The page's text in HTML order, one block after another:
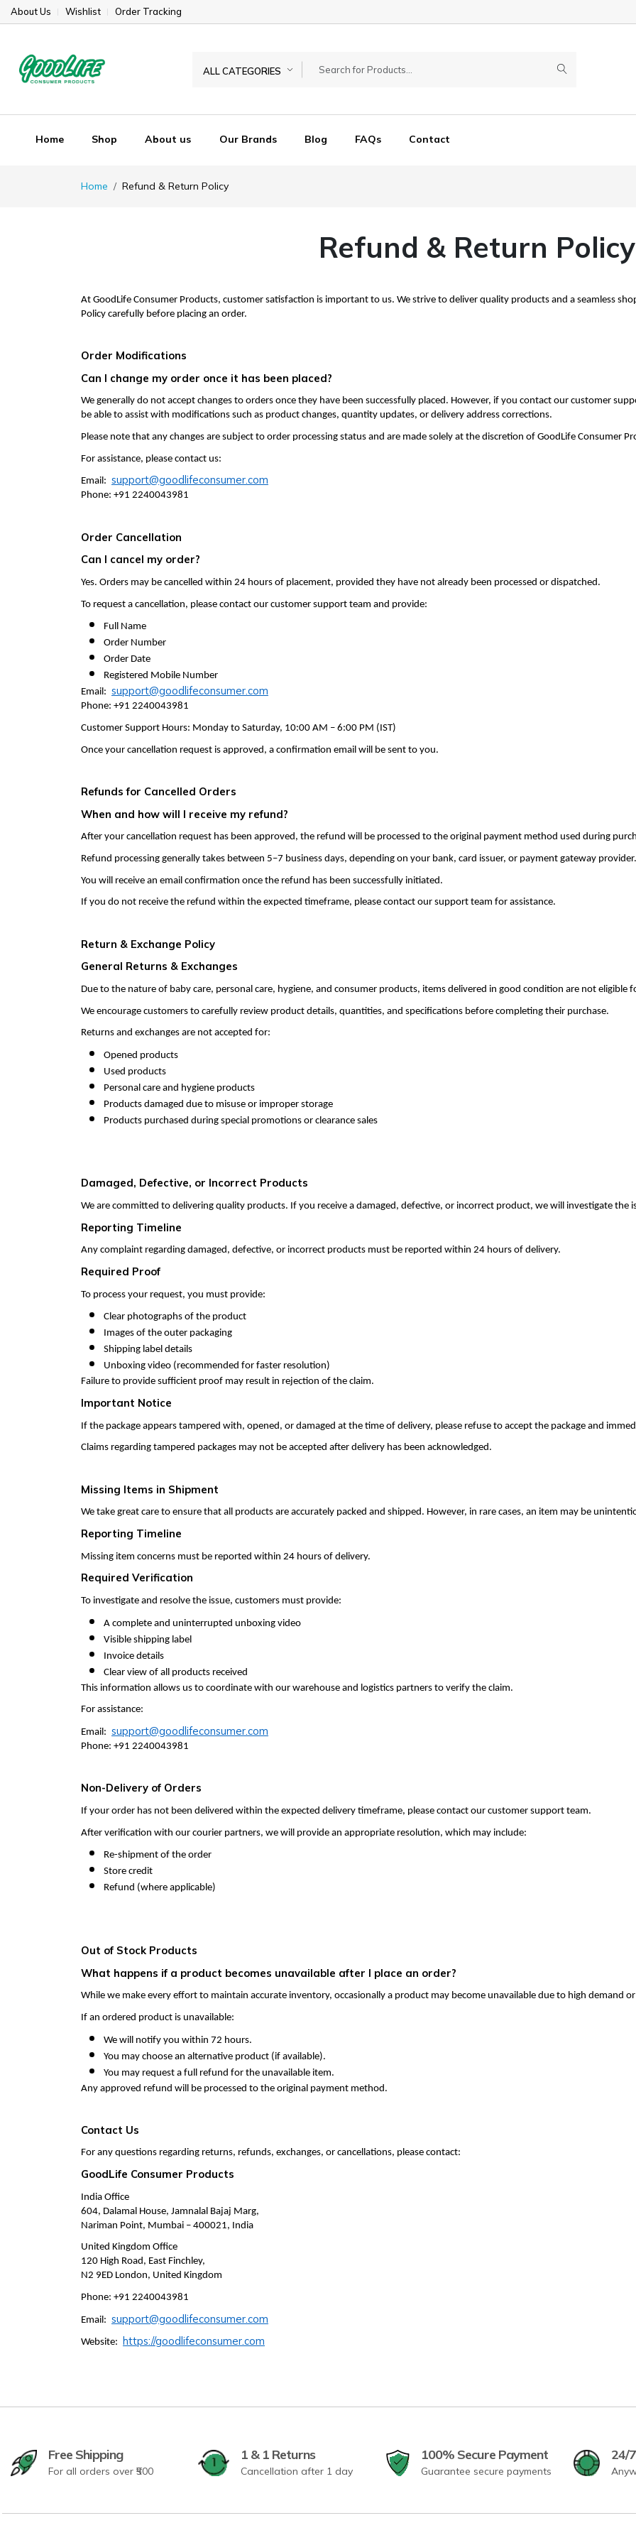
About Us Wishlist Order Tracking
ALL CATEGORIES
Home Shop About us Our Brands Blog FAQs Contact
Home Refund & Return Policy
Refund & Return Policy
At GoodLife Consumer Products, customer satisfaction is important to us. We strive to deliver quality products and a seamless
Policy carefully before placing an order.
Order Modifications
Can I change my order once it has been placed?
We generally do not accept changes to orders once they have been successfully placed. However, if you contact our customer
be able to assist with modifications such as product changes, quantity updates, or delivery address corrections.
Please note that any changes are subject to order processing status and are made solely at the discretion of GoodLife Consumer
For assistance, please contact us:
Email: support@goodlifeconsumer.com
Phone: +91 2240043981
Order Cancellation
Can I cancel my order?
Yes. Orders may be cancelled within 24 hours of placement, provided they have not already been processed or dispatched.
To request a cancellation, please contact our customer support team and provide:
Full Name
Order Number
Order Date
Registered Mobile Number
Email: support@goodlifeconsumer.com
Phone: +91 2240043981
Customer Support Hours: Monday to Saturday, 10:00 AM – 6:00 PM (IST)
Once your cancellation request is approved, a confirmation email will be sent to you.
Refunds for Cancelled Orders
When and how will I receive my refund?
After your cancellation request has been approved, the refund will be processed to the original payment method used during
Refund processing generally takes between 5–7 business days, depending on your bank, card issuer, or payment gateway provider.
You will receive an email confirmation once the refund has been successfully initiated.
If you do not receive the refund within the expected timeframe, please contact our support team for assistance.
Return & Exchange Policy
General Returns & Exchanges
Due to the nature of baby care, personal care, hygiene, and consumer products, items delivered in good condition are not eligible
We encourage customers to carefully review product details, quantities, and specifications before completing their purchase.
Returns and exchanges are not accepted for:
Opened products
Used products
Personal care and hygiene products
Products damaged due to misuse or improper storage
Products purchased during special promotions or clearance sales
Damaged, Defective, or Incorrect Products
We are committed to delivering quality products. If you receive a damaged, defective, or incorrect product, we will investigate the
Reporting Timeline
Any complaint regarding damaged, defective, or incorrect products must be reported within 24 hours of delivery.
Required Proof
To process your request, you must provide:
Clear photographs of the product
Images of the outer packaging
Shipping label details
Unboxing video (recommended for faster resolution)
Failure to provide sufficient proof may result in rejection of the claim.
Important Notice
If the package appears tampered with, opened, or damaged at the time of delivery, please refuse to accept the package and
Claims regarding tampered packages may not be accepted after delivery has been acknowledged.
Missing Items in Shipment
We take great care to ensure that all products are accurately packed and shipped. However, in rare cases, an item may be
Reporting Timeline
Missing item concerns must be reported within 24 hours of delivery.
Required Verification
To investigate and resolve the issue, customers must provide:
A complete and uninterrupted unboxing video
Visible shipping label
Invoice details
Clear view of all products received
This information allows us to coordinate with our warehouse and logistics partners to verify the claim.
For assistance:
Email: support@goodlifeconsumer.com
Phone: +91 2240043981
Non-Delivery of Orders
If your order has not been delivered within the expected delivery timeframe, please contact our customer support team.
After verification with our courier partners, we will provide an appropriate resolution, which may include:
Re-shipment of the order
Store credit
Refund (where applicable)
Out of Stock Products
What happens if a product becomes unavailable after I place an order?
While we make every effort to maintain accurate inventory, occasionally a product may become unavailable due to high demand
If an ordered product is unavailable:
We will notify you within 72 hours.
You may choose an alternative product (if available).
You may request a full refund for the unavailable item.
Any approved refund will be processed to the original payment method.
Contact Us
For any questions regarding returns, refunds, exchanges, or cancellations, please contact:
GoodLife Consumer Products
India Office
604, Dalamal House, Jamnalal Bajaj Marg,
Nariman Point, Mumbai – 400021, India
United Kingdom Office
120 High Road, East Finchley,
N2 9ED London, United Kingdom
Phone: +91 2240043981
Email: support@goodlifeconsumer.com
Website: https://goodlifeconsumer.com
Free Shipping
For all orders over ₹500
1 & 1 Returns
Cancellation after 1 day
100% Secure Payment
Guarantee secure payments
24/